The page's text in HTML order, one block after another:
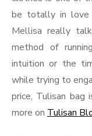
be totally in love
Mellisa really
method of
intuition or the
while trying to
price, Tulisan bag
more on Tulisan